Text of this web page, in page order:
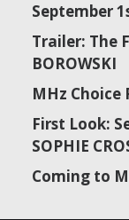
September
Trailer: The
BOROWSKI
MHz Choice
First Look:
SOPHIE
Coming to